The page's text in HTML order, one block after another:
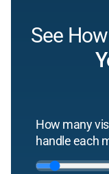
See
How many
handle each